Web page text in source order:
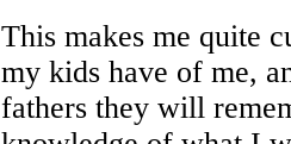
This makes me quite
my kids have of me,
fathers they will